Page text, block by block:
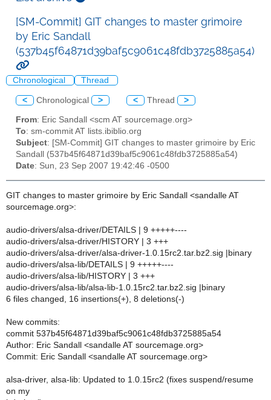
[SM-Commit] GIT changes to master grimoire
by Eric Sandall
(537b45f64871d39baf5c9061c48fdb3725885a54)
Chronological Thread
< Chronological > < Thread >
From: Eric Sandall <scm AT sourcemage.org>
To: sm-commit AT lists.ibiblio.org
Subject: [SM-Commit] GIT changes to master grimoire by Eric
Sandall (537b45f64871d39baf5c9061c48fdb3725885a54)
Date: Sun, 23 Sep 2007 19:42:46 -0500
GIT changes to master grimoire by Eric Sandall <sandalle AT
sourcemage.org>:
audio-drivers/alsa-driver/DETAILS | 9 +++++----
audio-drivers/alsa-driver/HISTORY | 3 +++
audio-drivers/alsa-driver/alsa-driver-1.0.15rc2.tar.bz2.sig |binary
audio-drivers/alsa-lib/DETAILS | 9 +++++----
audio-drivers/alsa-lib/HISTORY | 3 +++
audio-drivers/alsa-lib/alsa-lib-1.0.15rc2.tar.bz2.sig |binary
6 files changed, 16 insertions(+), 8 deletions(-)
New commits:
commit 537b45f64871d39baf5c9061c48fdb3725885a54
Author: Eric Sandall <sandalle AT sourcemage.org>
Commit: Eric Sandall <sandalle AT sourcemage.org>
alsa-driver, alsa-lib: Updated to 1.0.15rc2 (fixes suspend/resume
on my